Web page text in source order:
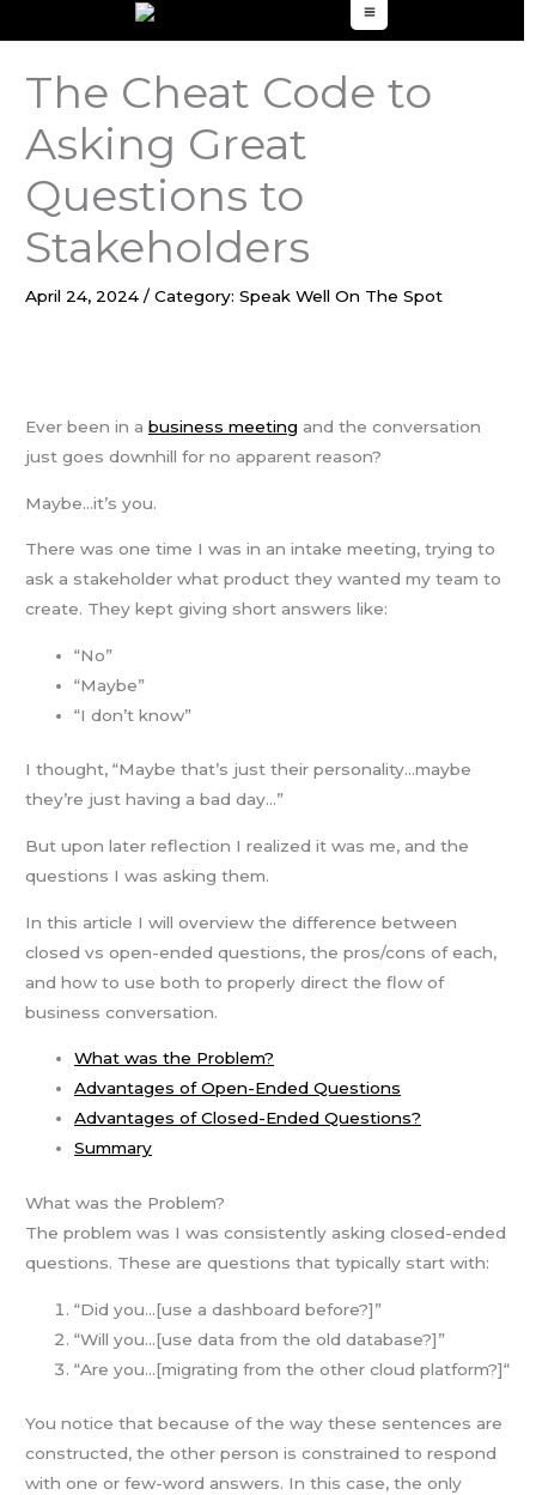
The Cheat Code to
Asking Great
Questions to
Stakeholders
April 24, 2024/Category: Speak Well On The Spot
Ever been in abusiness meeting and the conversation
just goes downhill for no apparent reason?
Maybe…it’s you.
There was one time I was in an intake meeting, trying to
ask a stakeholder what product they wanted my team to
create. They kept giving short answers like:
“No”
“Maybe”
“I don’t know”
I thought, “Maybe that’s just their personality…maybe
they’re just having a bad day…”
But upon later reflection I realized it was me, and the
questions I was asking them.
In this article I will overview the difference between
closed vs open-ended questions, the pros/cons of each,
and how to use both to properly direct the flow of
business conversation.
What was the Problem?
Advantages of Open-Ended Questions
Advantages of Closed-Ended Questions?
Summary
What was the Problem?
The problem was I was consistently asking closed-ended
questions. These are questions that typically start with:
“Did you…[use a dashboard before?]”
“Will you…[use data from the old database?]”
“Are you…[migrating from the other cloud platform?]“
You notice that because of the way these sentences are
constructed, the other person is constrained to respond
with one or few-word answers. In this case, the only